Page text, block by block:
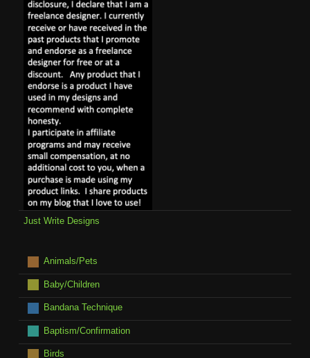
Just Write Designs
Animals/Pets
Baby/Children
Bandana Technique
Baptism/Confirmation
Birds